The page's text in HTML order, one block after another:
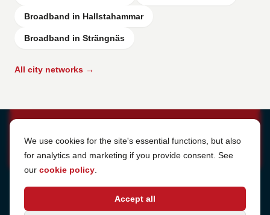
Broadband in Hallstahammar
Broadband in Strängnäs
All city networks →
Cookie Settings
We use cookies for the site's essential functions, but also
for analytics and marketing if you provide consent. See
our cookie policy
Accept all
Sjötullsgatan 16, 824 55 Hudiksvall, Sweden